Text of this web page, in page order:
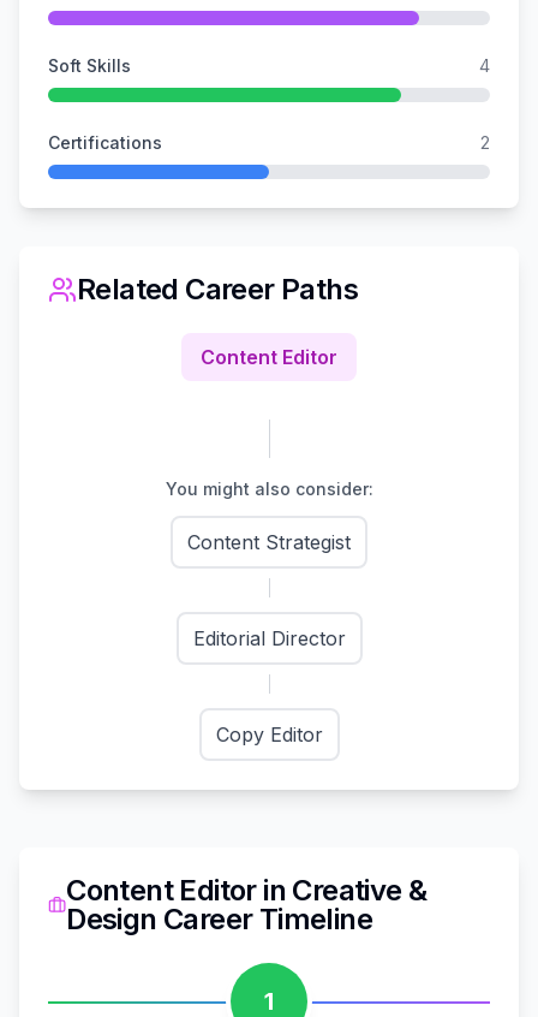
Soft Skills 4
Certifications 2
Related Career Paths
Content Editor
You might also consider:
Content Strategist
Editorial Director
Copy Editor
Content Editorin Creative &
Design Career Timeline
1